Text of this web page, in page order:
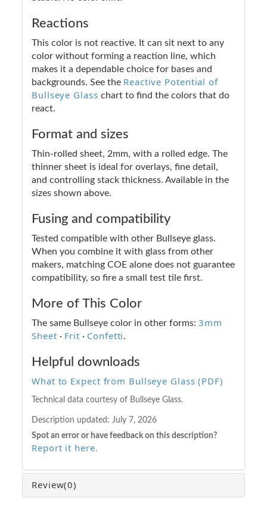
Reactions
This color is not reactive. It can sit next to any
color without forming a reaction line, which
makes it a dependable choice for bases and
backgrounds. See the Reactive Potential of
Bullseye Glass chart to find the colors that do
react.
Format and sizes
Thin-rolled sheet, 2mm, with a rolled edge. The
thinner sheet is ideal for overlays, fine detail,
and controlling stack thickness. Available in the
sizes shown above.
Fusing and compatibility
Tested compatible with other Bullseye glass.
When you combine it with glass from other
makers, matching COE alone does not guarantee
compatibility, so fire a small test tile first.
More of This Color
The same Bullseye color in other forms: 3mm
Sheet · Frit · Confetti.
Helpful downloads
What to Expect from Bullseye Glass (PDF)
Technical data courtesy of Bullseye Glass.
Description updated: July 7, 2026
Spot an error or have feedback on this description?
Report it here.
Review(0)